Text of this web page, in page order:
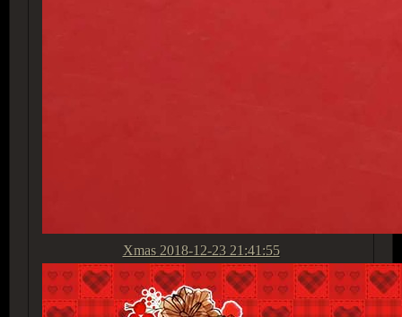
Xmas 2018-12-23 21:41:55